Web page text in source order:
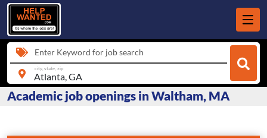
Enter Keyword for job search
city, state, zip
Academic job openings in Waltham, MA